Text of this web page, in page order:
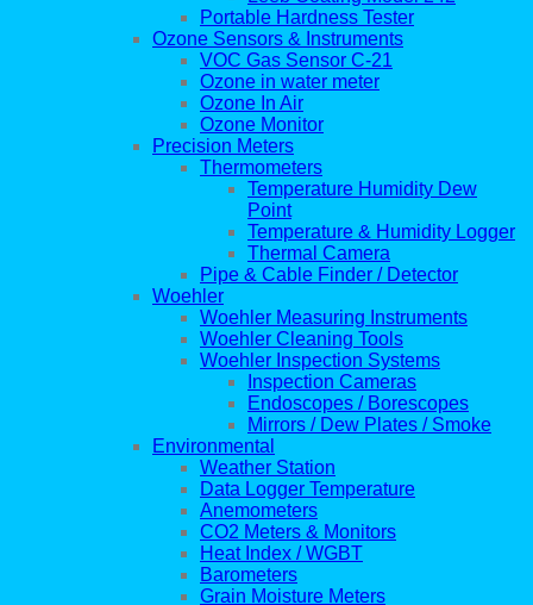
Portable Hardness Tester
Ozone Sensors & Instruments
VOC Gas Sensor C-21
Ozone in water meter
Ozone In Air
Ozone Monitor
Precision Meters
Thermometers
Temperature Humidity Dew
Point
Temperature & Humidity Logger
Thermal Camera
Pipe & Cable Finder / Detector
Woehler
Woehler Measuring Instruments
Woehler Cleaning Tools
Woehler Inspection Systems
Inspection Cameras
Endoscopes / Borescopes
Mirrors / Dew Plates / Smoke
Environmental
Weather Station
Data Logger Temperature
Anemometers
CO2 Meters & Monitors
Heat Index / WGBT
Barometers
Grain Moisture Meters